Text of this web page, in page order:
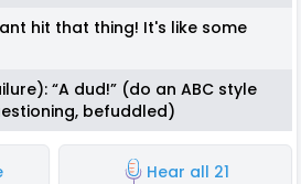
hit that thing! It's like some
“A dud!” (do an ABC style
befuddled)
Hear all 21